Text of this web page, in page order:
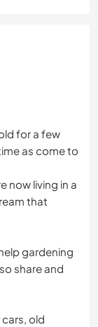
for a few
as come to
now living in a
that
gardening
share and
old